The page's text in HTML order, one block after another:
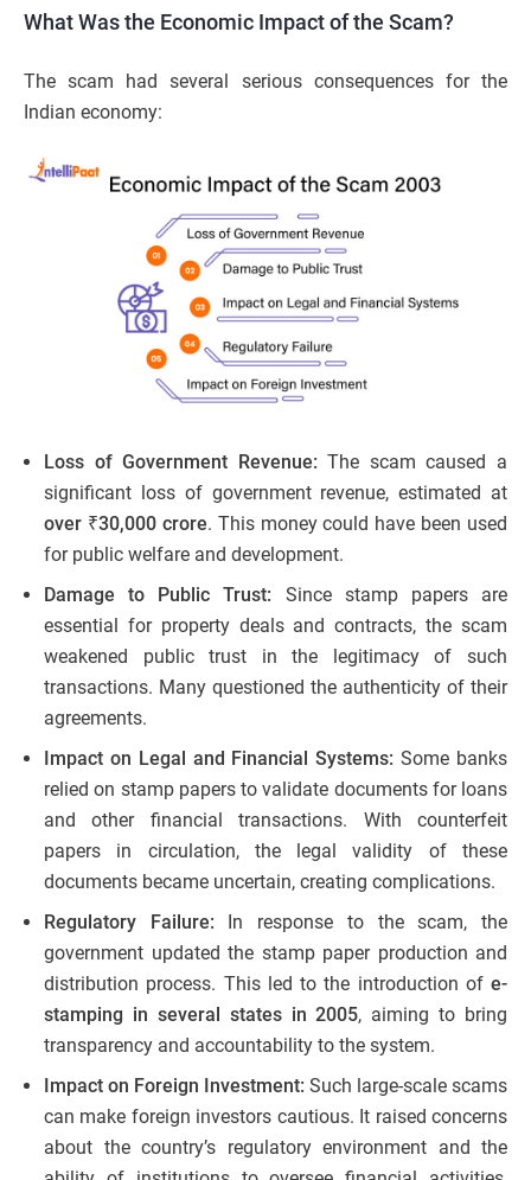
What Was the Economic Impact of the Scam?
The scam had several serious consequences for the
Indian economy:
Loss of Government Revenue:The scam caused a
significant loss of government revenue, estimated at
over ₹30,000 crore. This money could have been used
for public welfare and development.
Damage to Public Trust: Since stamp papers are
essential for property deals and contracts, the scam
weakened public trust in the legitimacy of such
transactions. Many questioned the authenticity of their
agreements.
Impact on Legal and Financial Systems:Some banks
relied on stamp papers to validate documents for loans
and other financial transactions. With counterfeit
papers in circulation, the legal validity of these
documents became uncertain, creating complications.
Regulatory Failure: In response to the scam, the
government updated the stamp paper production and
distribution process. This led to the introduction of e-
stamping in several states in 2005, aiming to bring
transparency and accountability to the system.
Impact on Foreign Investment: Such large-scale scams
can make foreign investors cautious. It raised concerns
about the country’s regulatory environment and the